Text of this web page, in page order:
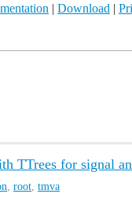
| Download |
TTrees for signal
root tmva